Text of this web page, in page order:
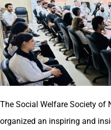
The Social Welfare Society of
organized an inspiring and